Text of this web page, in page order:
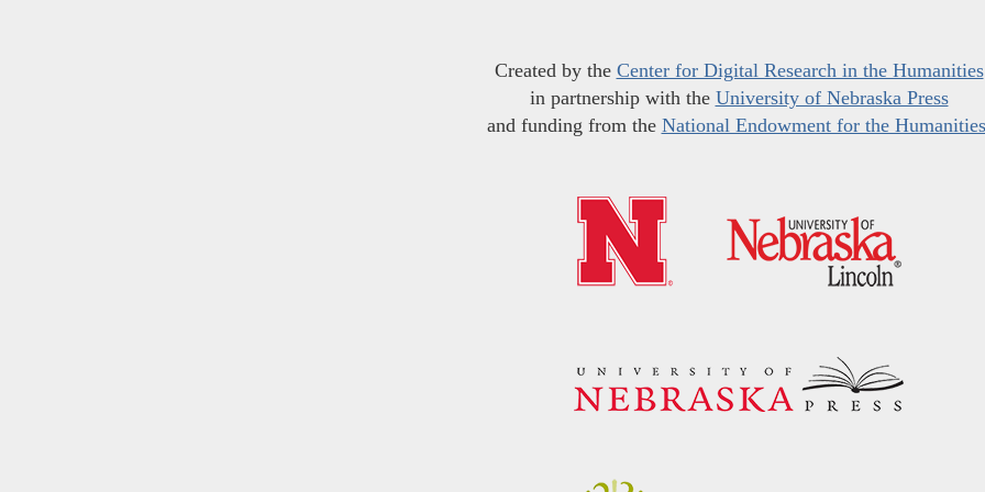
Created by the Center for Digital Research in the Humanities
in partnership with the University of Nebraska Press
and funding from the National Endowment for the Humanities